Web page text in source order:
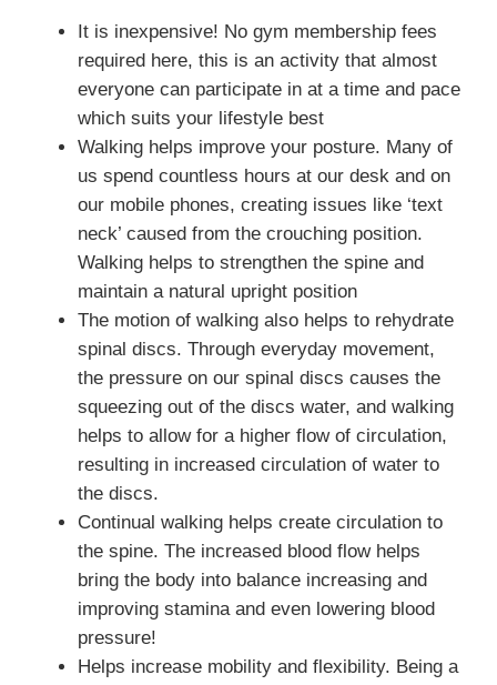
It is inexpensive! No gym membership fees
required here, this is an activity that almost
everyone can participate in at a time and pace
which suits your lifestyle best
Walking helps improve your posture. Many of
us spend countless hours at our desk and on
our mobile phones, creating issues like ‘text
neck’ caused from the crouching position.
Walking helps to strengthen the spine and
maintain a natural upright position
The motion of walking also helps to rehydrate
spinal discs. Through everyday movement,
the pressure on our spinal discs causes the
squeezing out of the discs water, and walking
helps to allow for a higher flow of circulation,
resulting in increased circulation of water to
the discs.
Continual walking helps create circulation to
the spine. The increased blood flow helps
bring the body into balance increasing and
improving stamina and even lowering blood
pressure!
Helps increase mobility and flexibility. Being a